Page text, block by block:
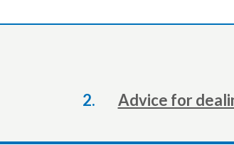
here:
Advice for